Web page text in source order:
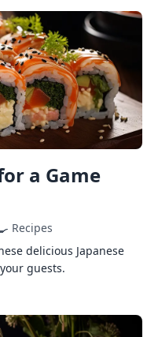
a Game
Recipes
delicious Japanese
guests.